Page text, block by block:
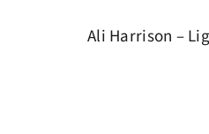
Ali Harrison –